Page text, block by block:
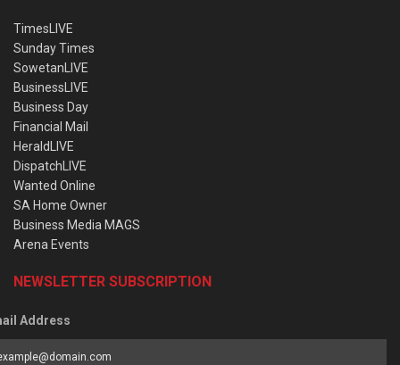
TimesLIVE
Sunday Times
SowetanLIVE
BusinessLIVE
Business Day
Financial Mail
HeraldLIVE
DispatchLIVE
Wanted Online
SA Home Owner
Business Media MAGS
Arena Events
NEWSLETTER SUBSCRIPTION
Address